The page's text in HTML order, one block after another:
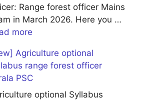
Range forest officer Mains
in March 2026. Here you …
more
Agriculture optional
range forest officer
PSC
optional Syllabus